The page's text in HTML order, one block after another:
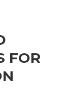
FOR